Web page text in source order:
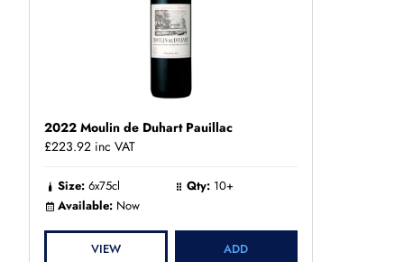
2022 Moulin de Duhart Pauillac
£223.92 inc VAT
Size: 6x75cl Qty: 10+
Available: Now
VIEW ADD